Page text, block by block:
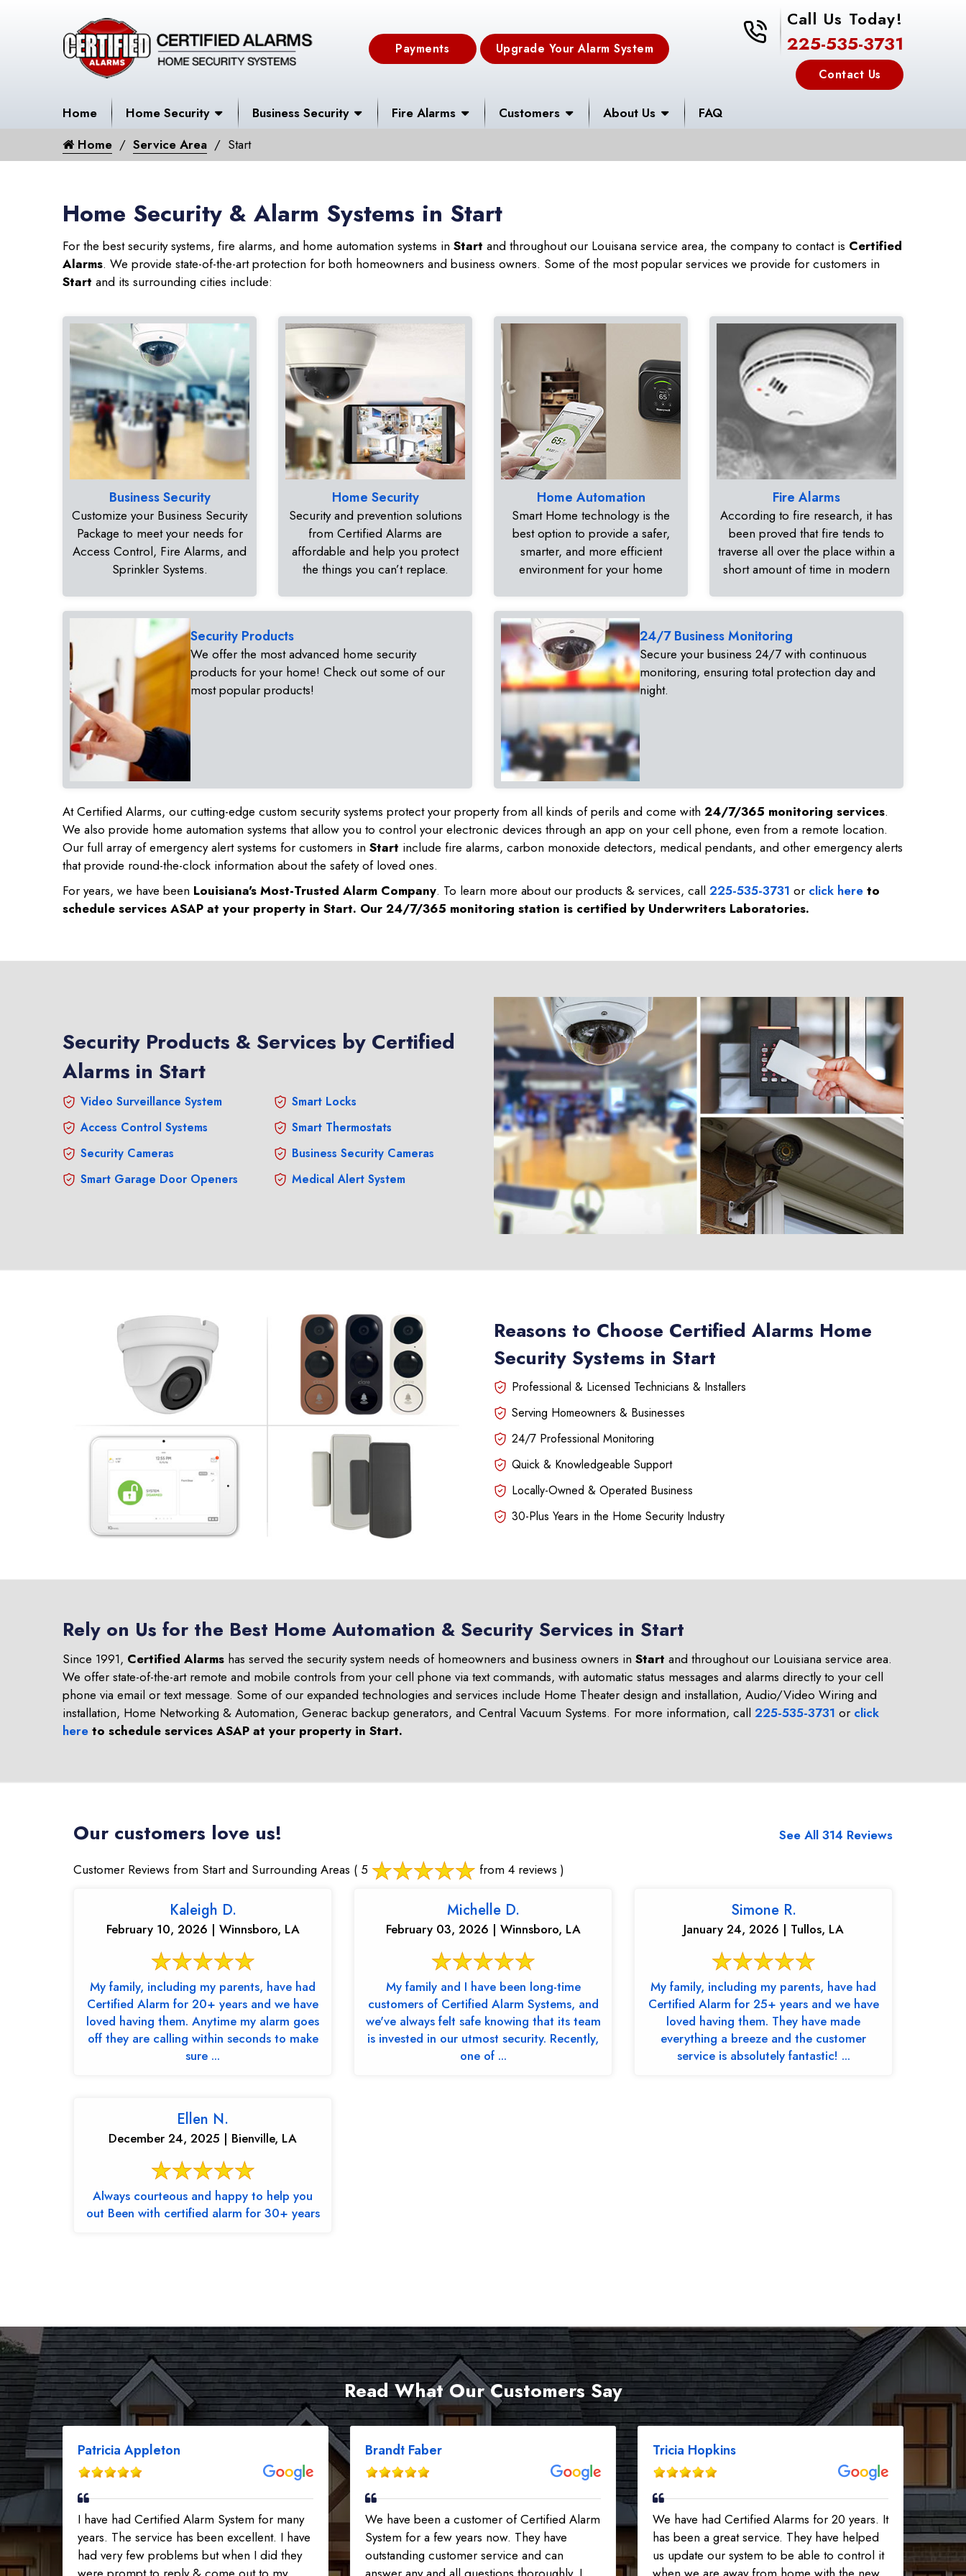
Payments Upgrade Your Alarm System
225-535-3731
Call Us Today!
225-535-3731
Contact Us
Home Home Security Business Security Fire Alarms Customers About Us FAQ
225-535-3731
Home Service Area Start
Home Security & Alarm Systems in Start
For the best security systems, fire alarms, and home automation systems in Start and throughout our Louisana service area, the company to contact is Certified
Alarms. We provide state-of-the-art protection for both homeowners and business owners. Some of the most popular services we provide for customers in
Start and its surrounding cities include:
Business Security
Customize your Business Security
Package to meet your needs for
Access Control, Fire Alarms, and
Sprinkler Systems.
Home Security
Security and prevention solutions
from Certified Alarms are
affordable and help you protect
the things you can’t replace.
Home Automation
Smart Home technology is the
best option to provide a safer,
smarter, and more efficient
environment for your home
Fire Alarms
According to fire research, it has
been proved that fire tends to
traverse all over the place within a
short amount of time in modern
Security Products
We offer the most advanced home security
products for your home! Check out some of our
most popular products!
24/7 Business Monitoring
Secure your business 24/7 with continuous
monitoring, ensuring total protection day and
night.
At Certified Alarms, our cutting-edge custom security systems protect your property from all kinds of perils and come with 24/7/365 monitoring services.
We also provide home automation systems that allow you to control your electronic devices through an app on your cell phone, even from a remote location.
Our full array of emergency alert systems for customers in Start include fire alarms, carbon monoxide detectors, medical pendants, and other emergency alerts
that provide round-the-clock information about the safety of loved ones.
For years, we have been Louisiana's Most-Trusted Alarm Company. To learn more about our products & services, call 225-535-3731 or click here to
schedule services ASAP at your property in Start. Our 24/7/365 monitoring station is certified by Underwriters Laboratories.
Security Products & Services by Certified
Alarms in Start
Video Surveillance System
Access Control Systems
Security Cameras
Smart Garage Door Openers
Smart Locks
Smart Thermostats
Business Security Cameras
Medical Alert System
Reasons to Choose Certified Alarms Home
Security Systems in Start
Professional & Licensed Technicians & Installers
Serving Homeowners & Businesses
24/7 Professional Monitoring
Quick & Knowledgeable Support
Locally-Owned & Operated Business
30-Plus Years in the Home Security Industry
Rely on Us for the Best Home Automation & Security Services in Start
Since 1991, Certified Alarms has served the security system needs of homeowners and business owners in Start and throughout our Louisiana service area.
We offer state-of-the-art remote and mobile controls from your cell phone via text commands, with automatic status messages and alarms directly to your cell
phone via email or text message. Some of our expanded technologies and services include Home Theater design and installation, Audio/Video Wiring and
installation, Home Networking & Automation, Generac backup generators, and Central Vacuum Systems. For more information, call 225-535-3731 or click
here to schedule services ASAP at your property in Start.
Our customers love us!
See All 314 Reviews
Customer Reviews from Start and Surrounding Areas ( 5 from 4 reviews )
Kaleigh D.
February 10, 2026 | Winnsboro, LA
My family, including my parents, have had
Certified Alarm for 20+ years and we have
loved having them. Anytime my alarm goes
off they are calling within seconds to make
sure ...
Michelle D.
February 03, 2026 | Winnsboro, LA
My family and I have been long-time
customers of Certified Alarm Systems, and
we've always felt safe knowing that its team
is invested in our utmost security. Recently,
one of ...
Simone R.
January 24, 2026 | Tullos, LA
My family, including my parents, have had
Certified Alarm for 25+ years and we have
loved having them. They have made
everything a breeze and the customer
service is absolutely fantastic! ...
Ellen N.
December 24, 2025 | Bienville, LA
Always courteous and happy to help you
out Been with certified alarm for 30+ years
Read What Our Customers Say
Patricia Appleton
I have had Certified Alarm System for many
years. The service has been excellent. I have
had very few problems but when I did they
Brandt Faber
We have been a customer of Certified Alarm
System for a few years now. They have
outstanding customer service and can
Tricia Hopkins
We have had Certified Alarms for 20 years. It
has been a great service. They have helped
us update our system to be able to control it